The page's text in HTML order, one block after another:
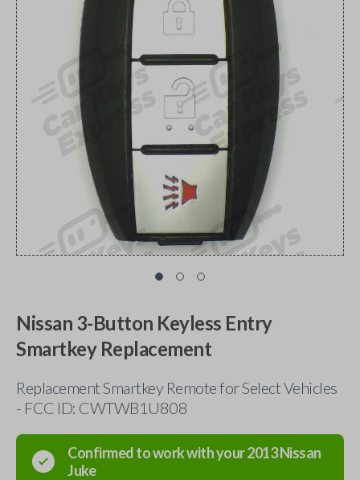
Nissan 3-Button Keyless Entry
Smartkey Replacement
Replacement Smartkey Remote for Select Vehicles
- FCC ID: CWTWB1U808
Confirmed to work with your2013Nissan
Juke